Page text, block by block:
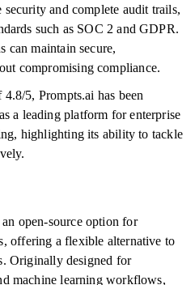
and complete audit trails,
such as SOC 2 and GDPR.
can maintain secure,
compromising compliance.
5, Prompts.ai has been
a leading platform for enterprise
highlighting its ability to tackle
open-source option for
offering a flexible alternative to
Originally designed for
machine learning workflows,